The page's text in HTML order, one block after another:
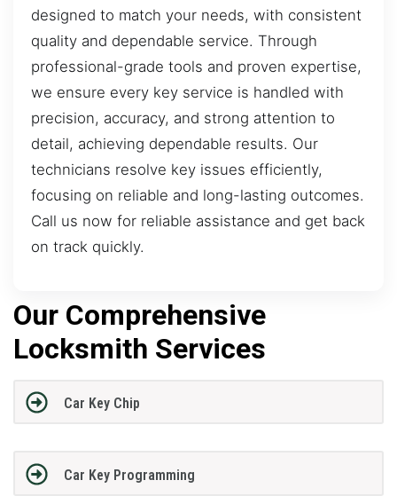
designed to match your needs, with consistent
quality and dependable service. Through
professional-grade tools and proven expertise,
we ensure every key service is handled with
precision, accuracy, and strong attention to
detail, achieving dependable results. Our
technicians resolve key issues efficiently,
focusing on reliable and long-lasting outcomes.
Call us now for reliable assistance and get back
on track quickly.
Our Comprehensive
Locksmith Services
Car Key Chip
Car Key Programming